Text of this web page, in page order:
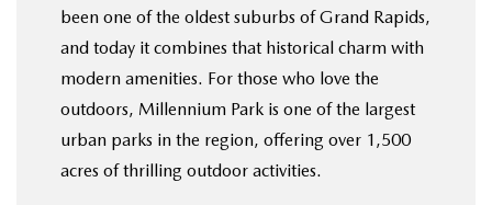
been one of the oldest suburbs of Grand Rapids,
and today it combines that historical charm with
modern amenities. For those who love the
outdoors, Millennium Park is one of the largest
urban parks in the region, offering over 1,500
acres of thrilling outdoor activities.